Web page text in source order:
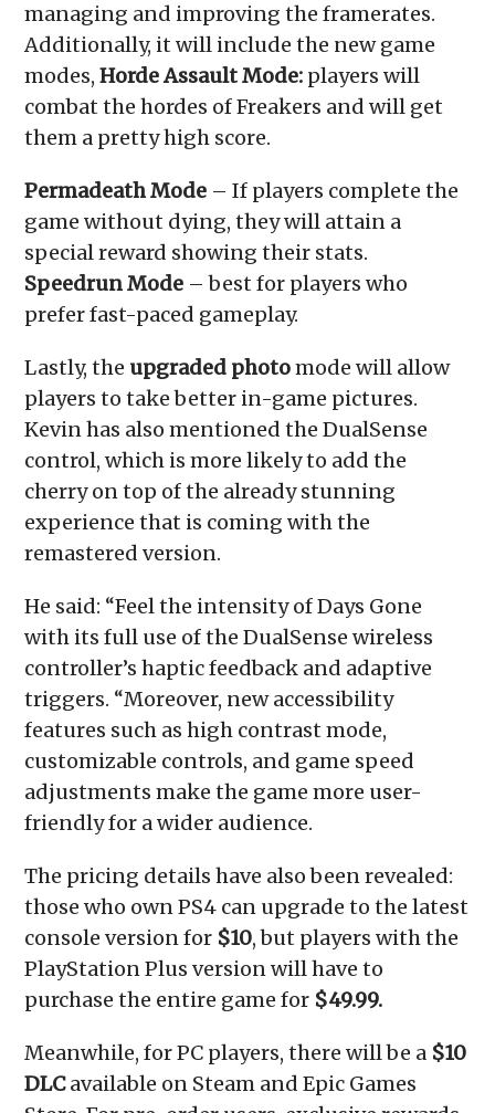
managing and improving the framerates.
Additionally, it will include the new game
modes,Horde Assault Mode: players will
combat the hordes of Freakers and will get
them a pretty high score.
Permadeath Mode – If players complete the
game without dying, they will attain a
special reward showing their stats.
Speedrun Mode – best for players who
prefer fast-paced gameplay.
Lastly, the upgraded photomode will allow
players to take better in-game pictures.
Kevin has also mentioned the DualSense
control, which is more likely to add the
cherry on top of the already stunning
experience that is coming with the
remastered version.
He said: “Feel the intensity of Days Gone
with its full use of the DualSense wireless
controller’s haptic feedback and adaptive
triggers. “Moreover, new accessibility
features such as high contrast mode,
customizable controls, and game speed
adjustments make the game more user-
friendly for a wider audience.
The pricing details have also been revealed:
those who own PS4 can upgrade to the latest
console version for $10, but players with the
PlayStation Plus version will have to
purchase the entire game for $49.99.
Meanwhile, for PC players, there will be a $10
DLCavailable on Steam and Epic Games